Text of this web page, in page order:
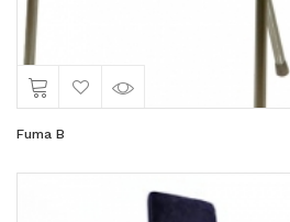
Fuma B